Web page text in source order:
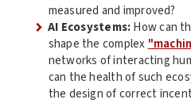
measured and improved?
AI Ecosystems:How can
shape the complex
networks of interacting
can the health of such
the design of correct